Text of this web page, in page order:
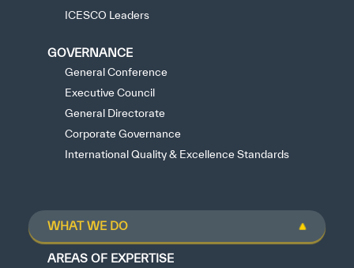
ICESCO Leaders
GOVERNANCE
General Conference
Executive Council
General Directorate
Corporate Governance
International Quality & Excellence Standards
WHAT WE DO
AREAS OF EXPERTISE